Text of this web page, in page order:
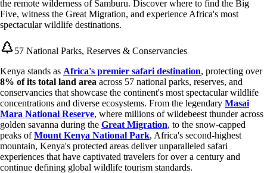
the remote wilderness of Samburu. Discover where to find the Big
Five, witness the Great Migration, and experience Africa's most
spectacular wildlife destinations.
57 National Parks, Reserves & Conservancies
Kenya stands as Africa's premier safari destination, protecting over
8% of its total land area across 57 national parks, reserves, and
conservancies that showcase the continent's most spectacular wildlife
concentrations and diverse ecosystems. From the legendary Masai
Mara National Reserve, where millions of wildebeest thunder across
golden savanna during the Great Migration, to the snow-capped
peaks ofMount Kenya National Park, Africa's second-highest
mountain, Kenya's protected areas deliver unparalleled safari
experiences that have captivated travelers for over a century and
continue defining global wildlife tourism standards.